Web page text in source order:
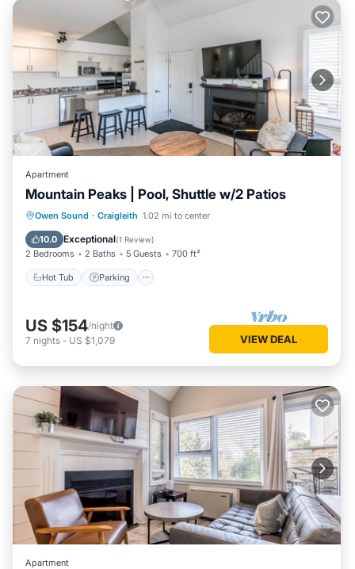
Apartment
Mountain Peaks | Pool, Shuttle w/2 Patios
Owen Sound · Craigleith 1.02 mi to center
10.0 Exceptional(1 Review)
2 Bedrooms 2 Baths 5 Guests 700 ft²
Hot Tub Parking
Hot Tub Parking
Balcony/Terrace
Kitchen
US $154/night
7 nights - US $1,079 VIEW DEAL
Apartment